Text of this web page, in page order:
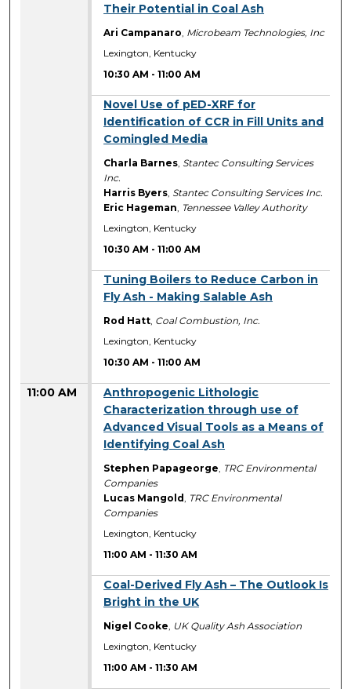
Their Potential in Coal Ash
Ari Campanaro Microbeam Technologies, Inc
Lexington, Kentucky
10:30 AM -11:00 AM
Novel Use of pED-XRF for
Identification of CCR in Fill Units and
Comingled Media
Charla Barnes Stantec Consulting Services
Inc.
Harris Byers Stantec Consulting Services Inc.
Eric Hageman Tennessee Valley Authority
Lexington, Kentucky
10:30 AM -11:00 AM
Tuning Boilers to Reduce Carbon in
Fly Ash - Making Salable Ash
Rod Hatt Coal Combustion, Inc.
Lexington, Kentucky
10:30 AM -11:00 AM
11:00 AM
Anthropogenic Lithologic
Characterization through use of
Advanced Visual Tools as a Means of
Identifying Coal Ash
Stephen Papageorge TRC Environmental
Companies
Lucas Mangold TRC Environmental
Companies
Lexington, Kentucky
11:00 AM -11:30 AM
Coal-Derived Fly Ash – The Outlook Is
Bright in the UK
Nigel Cooke UK Quality Ash Association
Lexington, Kentucky
11:00 AM -11:30 AM